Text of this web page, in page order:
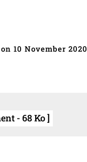
10 November 2020
- 68 Ko ]